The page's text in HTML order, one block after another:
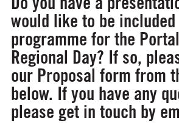
would like to be
programme for the
Regional Day? If so,
our Proposal form from
below. If you have any
please get in touch by